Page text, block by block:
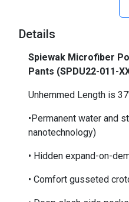
Details
Spiewak Microfiber
Pants (SPDU22-011-
Unhemmed Length is
•Permanent water and
nanotechnology)
• Hidden expand-on-
• Comfort gusseted